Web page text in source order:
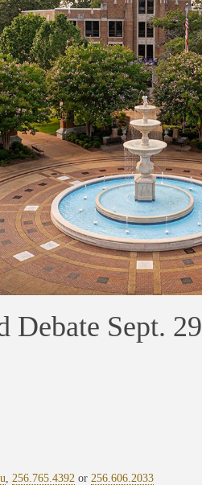
Debate Sept. 29
256.765.4392 or 256.606.2033